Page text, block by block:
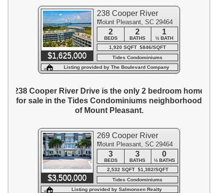
$1,625,000
238 Cooper River
Drive
Mount Pleasant, SC 29464
2 2 1
BEDS BATHS
½ BATH
1,920 SQFT $846/SQFT
Tides Condominiums
Listing provided by The Boulevard Company
238 Cooper River Drive is the only 2 bedroom home
for sale in the Tides Condominiums neighborhood
of Mount Pleasant.
$3,500,000
269 Cooper River
Drive
Mount Pleasant, SC 29464
3 3 0
BEDS BATHS
½ BATHS
2,532 SQFT $1,382/SQFT
Tides Condominiums
Listing provided by Salmonsen Realty